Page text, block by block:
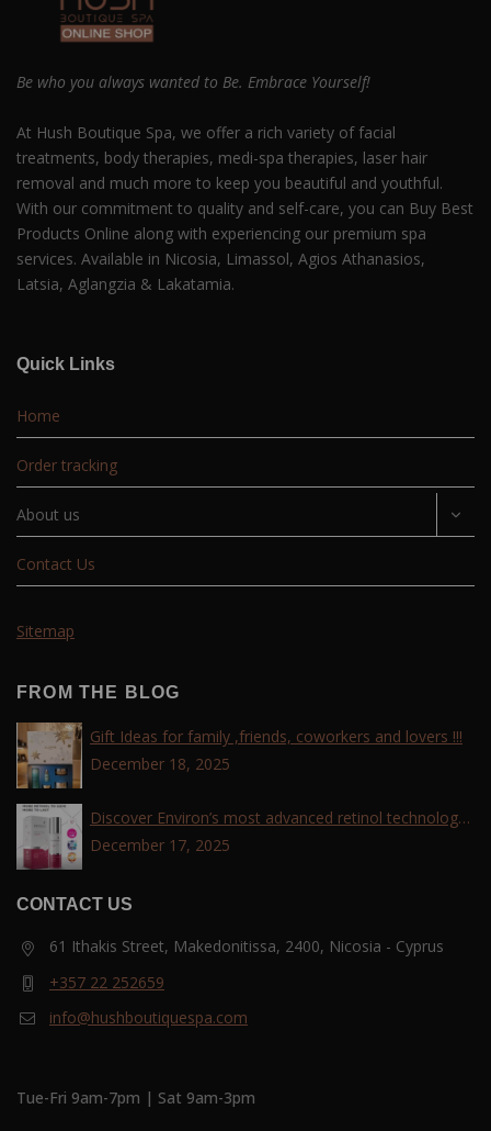
Be who you always wanted to Be. Embrace Yourself!
At Hush Boutique Spa, we offer a rich variety of facial
treatments, body therapies, medi-spa therapies, laser hair
removal and much more to keep you beautiful and youthful.
With our commitment to quality and self-care, you can Buy Best
Products Online along with experiencing our premium spa
services. Available in Nicosia, Limassol, Agios Athanasios,
Latsia, Aglangzia & Lakatamia.
Quick Links
Home
Order tracking
About us
Contact Us
Sitemap
FROM THE BLOG
Gift Ideas for family ,friends, coworkers and lovers !!!
December 18, 2025
Discover Environ’s most advanced retinol technology
with the Tri-Retinoid Complex!
December 17, 2025
CONTACT US
61 Ithakis Street, Makedonitissa, 2400, Nicosia - Cyprus
+357 22 252659
info@hushboutiquespa.com
Tue-Fri 9am-7pm | Sat 9am-3pm